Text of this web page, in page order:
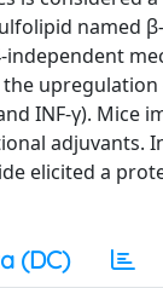
named
independent
INF-γ). Mice
adjuvants.
elicited a
(DC)